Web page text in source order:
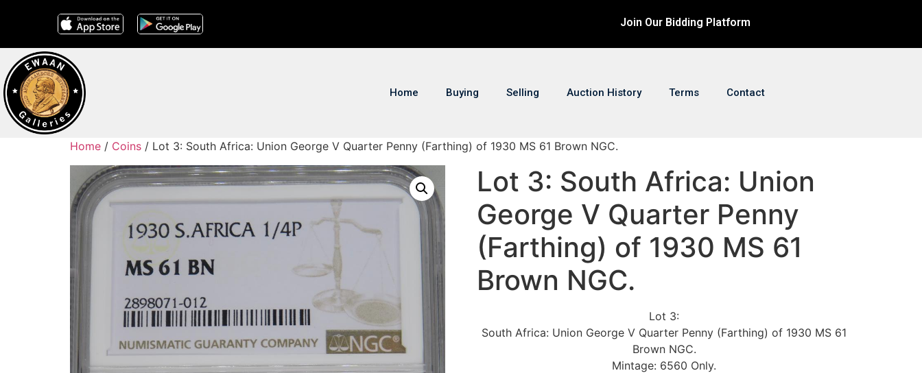
Join Our Bidding Platform
Home Buying Selling Auction History Terms Contact
Home / Coins / Lot 3: South Africa: Union George V Quarter Penny (Farthing) of 1930 MS 61 Brown NGC.
Lot 3: South Africa: Union
George V Quarter Penny
(Farthing) of 1930 MS 61
Brown NGC.
Lot 3:
South Africa: Union George V Quarter Penny (Farthing) of 1930 MS 61
Brown NGC.
Mintage: 6560 Only.